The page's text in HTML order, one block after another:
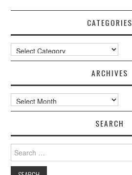
CATEGORIES
Categories
ARCHIVES
Archives
SEARCH
Search
for: